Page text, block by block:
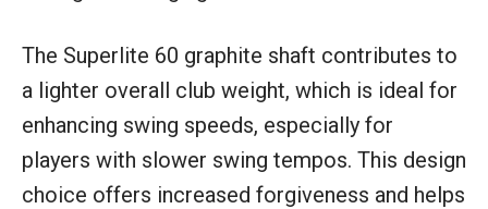
The Superlite 60 graphite shaft contributes to
a lighter overall club weight, which is ideal for
enhancing swing speeds, especially for
players with slower swing tempos. This design
choice offers increased forgiveness and helps